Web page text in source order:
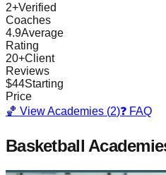
2+Verified
Coaches
4.9Average
Rating
20+Client
Reviews
$44Starting
Price
🏀 View Academies (2)❓ FAQ
Basketball